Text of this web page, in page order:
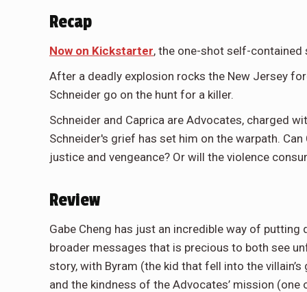
Recap
Now on Kickstarter, the one-shot self-contained
After a deadly explosion rocks the New Jersey
Schneider go on the hunt for a killer.
Schneider and Caprica are Advocates, charged
Schneider's grief has set him on the warpath.
justice and vengeance? Or will the violence
Review
Gabe Cheng has just an incredible way of
broader messages that is precious to both see
story, with Byram (the kid that fell into the
and the kindness of the Advocates’ mission